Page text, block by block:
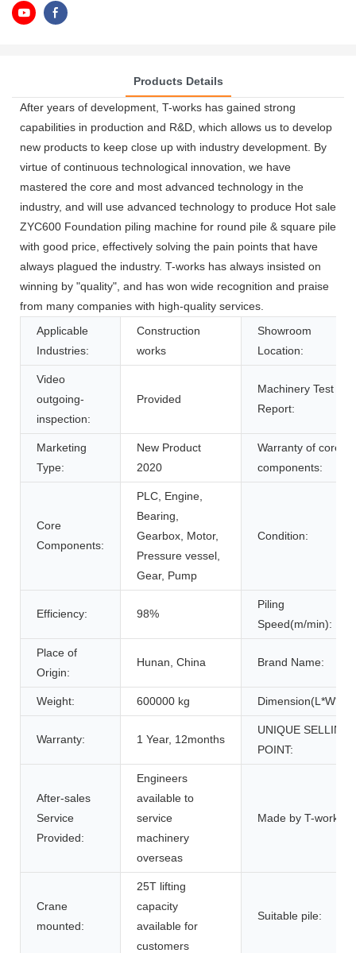
Products Details
After years of development, T-works has gained strong
capabilities in production and R&D, which allows us to develop
new products to keep close up with industry development. By
virtue of continuous technological innovation, we have
mastered the core and most advanced technology in the
industry, and will use advanced technology to produce Hot sale
ZYC600 Foundation piling machine for round pile & square pile
with good price, effectively solving the pain points that have
always plagued the industry. T-works has always insisted on
winning by "quality", and has won wide recognition and praise
from many companies with high-quality services.
Applicable
Industries:
Construction
works
Showroom
Location:
Video
outgoing-
inspection:
Provided
Machinery Test
Report:
Marketing
Type:
New Product
2020
Warranty of core
components:
Core
Components:
PLC, Engine,
Bearing,
Gearbox, Motor,
Pressure vessel,
Gear, Pump
Condition:
Efficiency: 98%
Piling
Speed(m/min):
Place of
Origin:
Hunan, China Brand Name:
Weight: 600000 kg Dimension(L*W*H):
Warranty: 1 Year, 12months
UNIQUE SELLING
POINT:
After-sales
Service
Provided:
Engineers
available to
service
machinery
overseas
Made by T-works:
Crane
mounted:
25T lifting
capacity
available for
customers
Suitable pile: